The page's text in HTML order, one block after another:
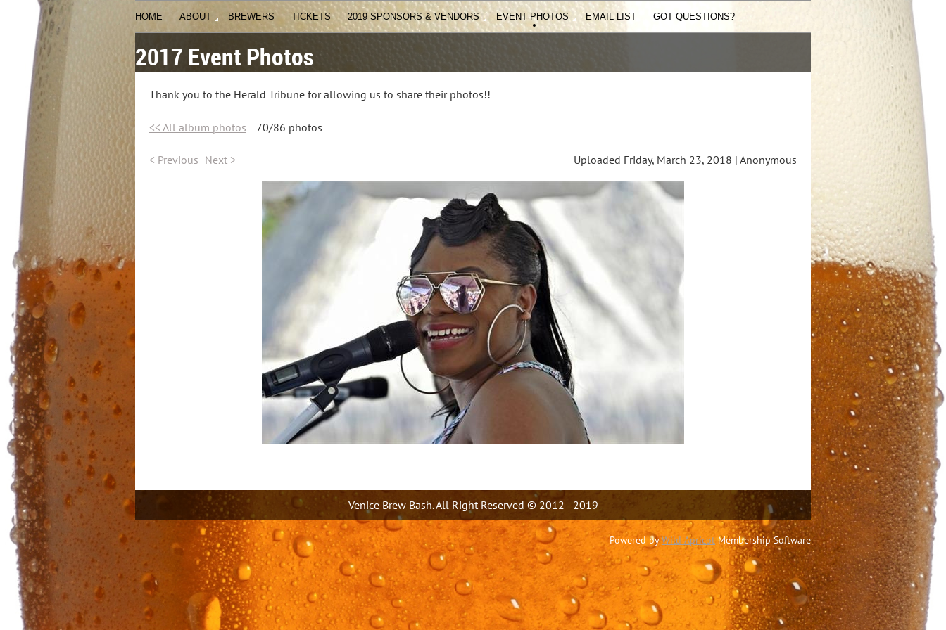
HOME ABOUT BREWERS TICKETS 2019 SPONSORS & VENDORS EVENT PHOTOS EMAIL LIST GOT QUESTIONS?
2017 Event Photos
Thank you to the Herald Tribune for allowing us to share their photos!!
<< All album photos 70/86 photos
< Previous Next > Uploaded Friday, March 23, 2018 | Anonymous
Venice Brew Bash. All Right Reserved © 2012 - 2019
Powered byWild Apricot Membership Software